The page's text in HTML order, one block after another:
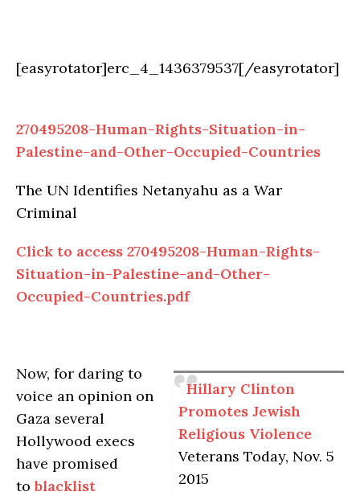
[easyrotator]erc_4_1436379537[/easyrotator]
270495208-Human-Rights-Situation-in-
Palestine-and-Other-Occupied-Countries
The UN Identifies Netanyahu as a War
Criminal
Click to access 270495208-Human-Rights-
Situation-in-Palestine-and-Other-
Occupied-Countries.pdf
Hillary Clinton
Promotes Jewish
Religious Violence
Veterans Today, Nov. 5
2015
Now, for daring to
voice an opinion on
Gaza several
Hollywood execs
have promised
toblacklist